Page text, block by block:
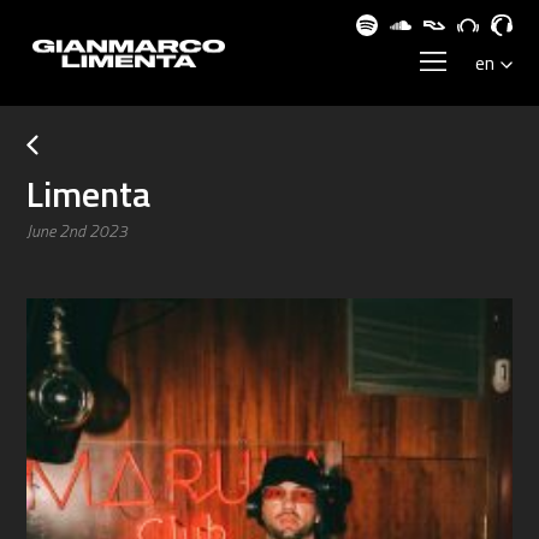
Limenta
June 2nd 2023